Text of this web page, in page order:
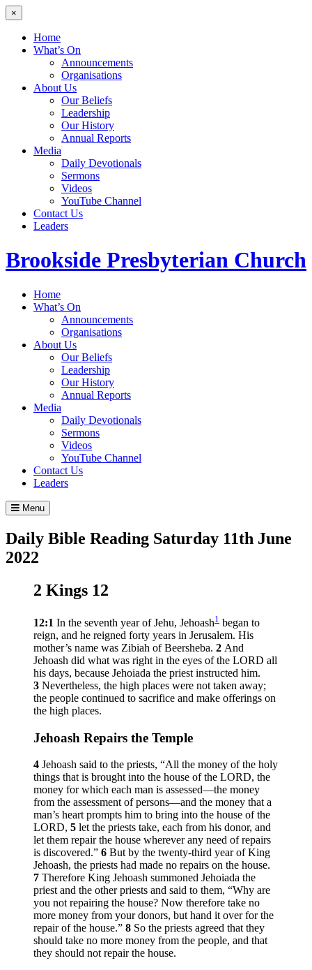
×
Home
What’s On
Announcements
Organisations
About Us
Our Beliefs
Leadership
Our History
Annual Reports
Media
Daily Devotionals
Sermons
Videos
YouTube Channel
Contact Us
Leaders
Brookside Presbyterian Church
Home
What’s On
Announcements
Organisations
About Us
Our Beliefs
Leadership
Our History
Annual Reports
Media
Daily Devotionals
Sermons
Videos
YouTube Channel
Contact Us
Leaders
Menu
Daily Bible Reading Saturday 11th June
2022
2 Kings 12
12:1 In the seventh year of Jehu, Jehoash1 began to
reign, and he reigned forty years in Jerusalem. His
mother’s name was Zibiah of Beersheba. 2 And
Jehoash did what was right in the eyes of the LORD all
his days, because Jehoiada the priest instructed him.
3 Nevertheless, the high places were not taken away;
the people continued to sacrifice and make offerings on
the high places.
Jehoash Repairs the Temple
4 Jehoash said to the priests, “All the money of the holy
things that is brought into the house of the LORD, the
money for which each man is assessed—the money
from the assessment of persons—and the money that a
man’s heart prompts him to bring into the house of the
LORD, 5 let the priests take, each from his donor, and
let them repair the house wherever any need of repairs
is discovered.” 6 But by the twenty-third year of King
Jehoash, the priests had made no repairs on the house.
7 Therefore King Jehoash summoned Jehoiada the
priest and the other priests and said to them, “Why are
you not repairing the house? Now therefore take no
more money from your donors, but hand it over for the
repair of the house.” 8 So the priests agreed that they
should take no more money from the people, and that
they should not repair the house.